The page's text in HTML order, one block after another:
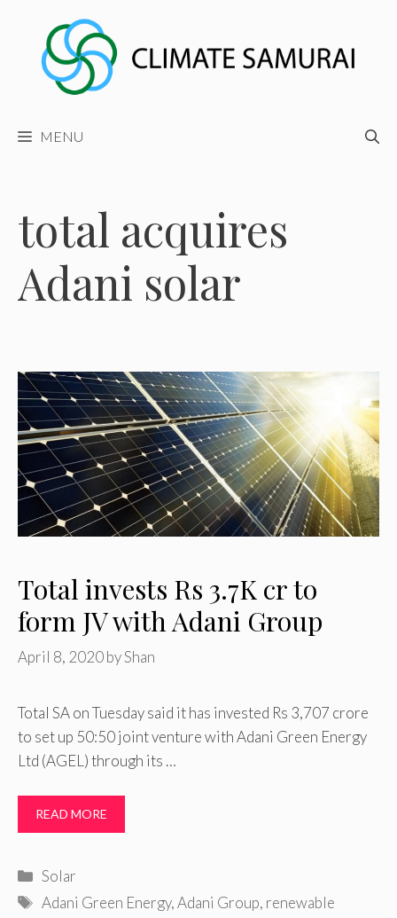
content
MENU
total acquires
Adani solar
Total invests Rs 3.7K cr to
form JV with Adani Group
April 8, 2020byShan
Total SA on Tuesday said it has invested Rs 3,707 crore
to set up 50:50 joint venture with Adani Green Energy
Ltd (AGEL) through its …
READ MORE
Categories
Solar
Tags
Adani Green Energy,Adani Group, renewable